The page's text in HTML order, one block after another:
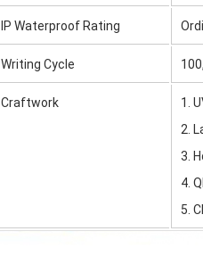
IP Waterproof Rating
Writing Cycle
Craftwork
1.
2.
3.
4.
5.